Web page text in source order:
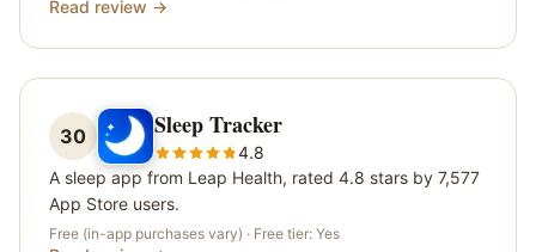
Read review →
30 Sleep Tracker
4.8
A sleep app from Leap Health, rated 4.8 stars by 7,577
App Store users.
Free (in-app purchases vary) · Free tier: Yes